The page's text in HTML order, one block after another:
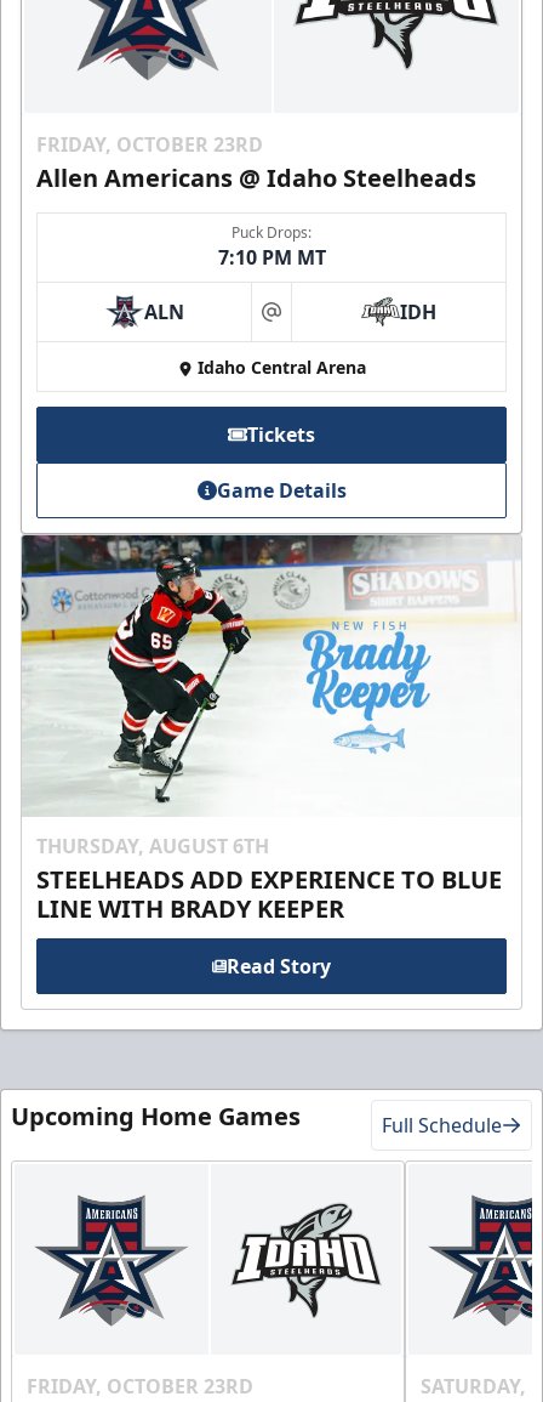
FRIDAY, OCTOBER 23RD
Allen Americans @ Idaho Steelheads
Puck Drops:
7:10 PM MT
ALN at IDH
Idaho Central Arena
Tickets
Game Details
THURSDAY, AUGUST 6TH
STEELHEADS ADD EXPERIENCE TO BLUE
LINE WITH BRADY KEEPER
Read Story
Upcoming Home Games Full Schedule
FRIDAY, OCTOBER 23RD SATURDAY,